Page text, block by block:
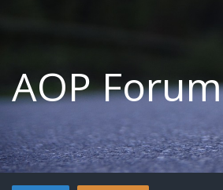
AOP Forum